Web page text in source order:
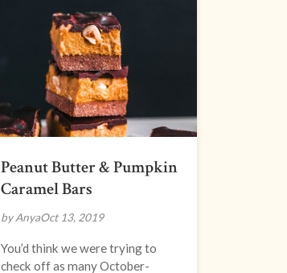
Peanut Butter & Pumpkin
Caramel Bars
by AnyaOct 13, 2019
You’d think we were trying to
check off as many October-